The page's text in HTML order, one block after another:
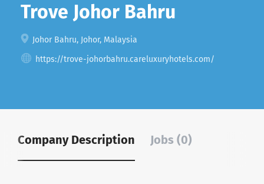
Trove Johor Bahru
Johor Bahru, Johor, Malaysia
https://trove-johorbahru.careluxuryhotels.com/
Company Description Jobs (0)